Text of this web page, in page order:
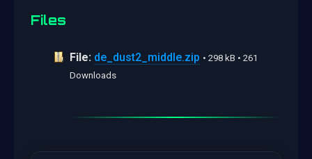
Files
File: de_dust2_middle.zip • 298 kB • 261
Downloads